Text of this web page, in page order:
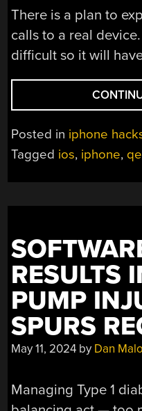
There is a plan to
calls to a real
difficult so it will
Posted in iphone
Tagged ios, iphone,
RESULTS
PUMP
SPURS
May 11, 2024 by Dan
Managing Type 1